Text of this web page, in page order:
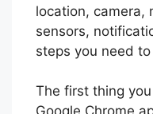
location, camera,
sensors,
steps you need
The first thing